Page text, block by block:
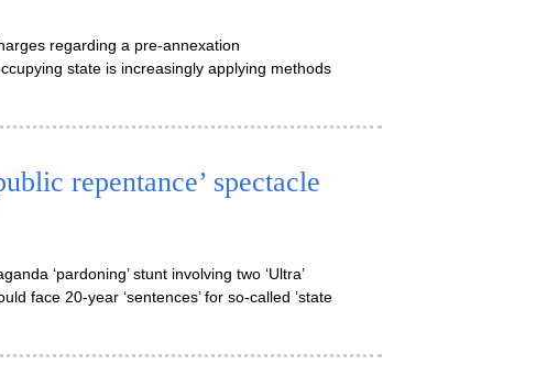
regarding a pre-annexation
state is increasingly applying methods
repentance’ spectacle
‘pardoning’ stunt involving two ‘Ultra’
face 20-year ‘sentences’ for so-called ’state